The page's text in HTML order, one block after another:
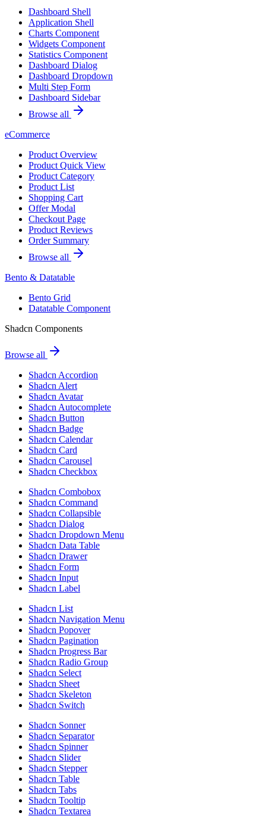
Dashboard Shell
Application Shell
Charts Component
Widgets Component
Statistics Component
Dashboard Dialog
Dashboard Dropdown
Multi Step Form
Dashboard Sidebar
Browse all
eCommerce
Product Overview
Product Quick View
Product Category
Product List
Shopping Cart
Offer Modal
Checkout Page
Product Reviews
Order Summary
Browse all
Bento & Datatable
Bento Grid
Datatable Component
Shadcn Components
Browse all
Shadcn Accordion
Shadcn Alert
Shadcn Avatar
Shadcn Autocomplete
Shadcn Button
Shadcn Badge
Shadcn Calendar
Shadcn Card
Shadcn Carousel
Shadcn Checkbox
Shadcn Combobox
Shadcn Command
Shadcn Collapsible
Shadcn Dialog
Shadcn Dropdown Menu
Shadcn Data Table
Shadcn Drawer
Shadcn Form
Shadcn Input
Shadcn Label
Shadcn List
Shadcn Navigation Menu
Shadcn Popover
Shadcn Pagination
Shadcn Progress Bar
Shadcn Radio Group
Shadcn Select
Shadcn Sheet
Shadcn Skeleton
Shadcn Switch
Shadcn Sonner
Shadcn Separator
Shadcn Spinner
Shadcn Slider
Shadcn Stepper
Shadcn Table
Shadcn Tabs
Shadcn Tooltip
Shadcn Textarea